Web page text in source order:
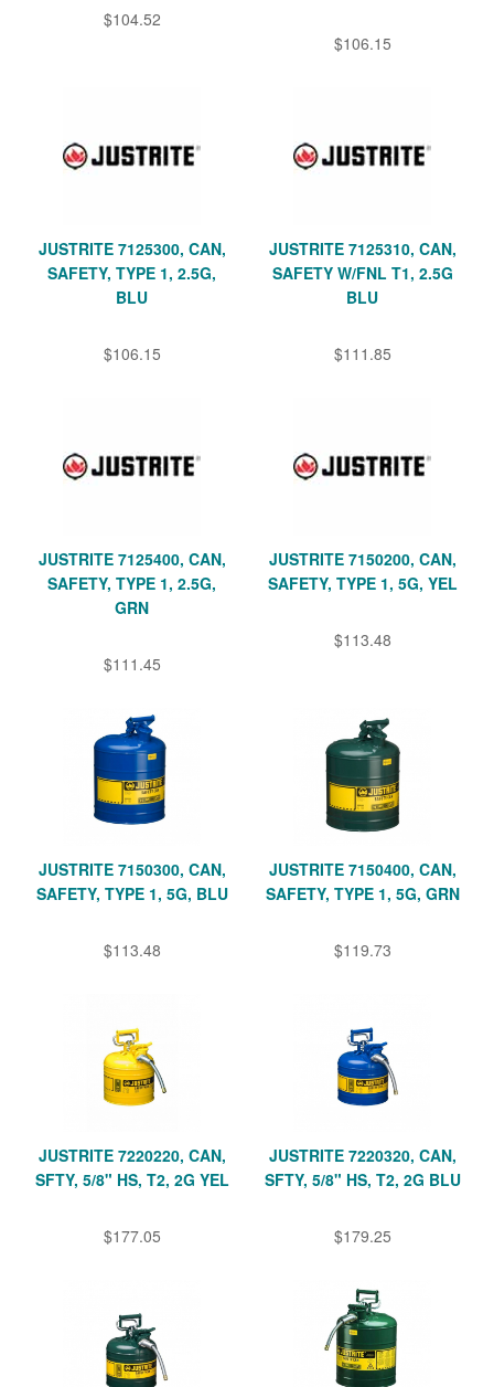
$104.52
$106.15
JUSTRITE 7125300, CAN,
SAFETY, TYPE 1, 2.5G,
BLU
$106.15
JUSTRITE 7125310, CAN,
SAFETY W/FNL T1, 2.5G
BLU
$111.85
JUSTRITE 7125400, CAN,
SAFETY, TYPE 1, 2.5G,
GRN
$111.45
JUSTRITE 7150200, CAN,
SAFETY, TYPE 1, 5G, YEL
$113.48
JUSTRITE 7150300, CAN,
SAFETY, TYPE 1, 5G, BLU
$113.48
JUSTRITE 7150400, CAN,
SAFETY, TYPE 1, 5G, GRN
$119.73
JUSTRITE 7220220, CAN,
SFTY, 5/8" HS, T2, 2G YEL
$177.05
JUSTRITE 7220320, CAN,
SFTY, 5/8" HS, T2, 2G BLU
$179.25